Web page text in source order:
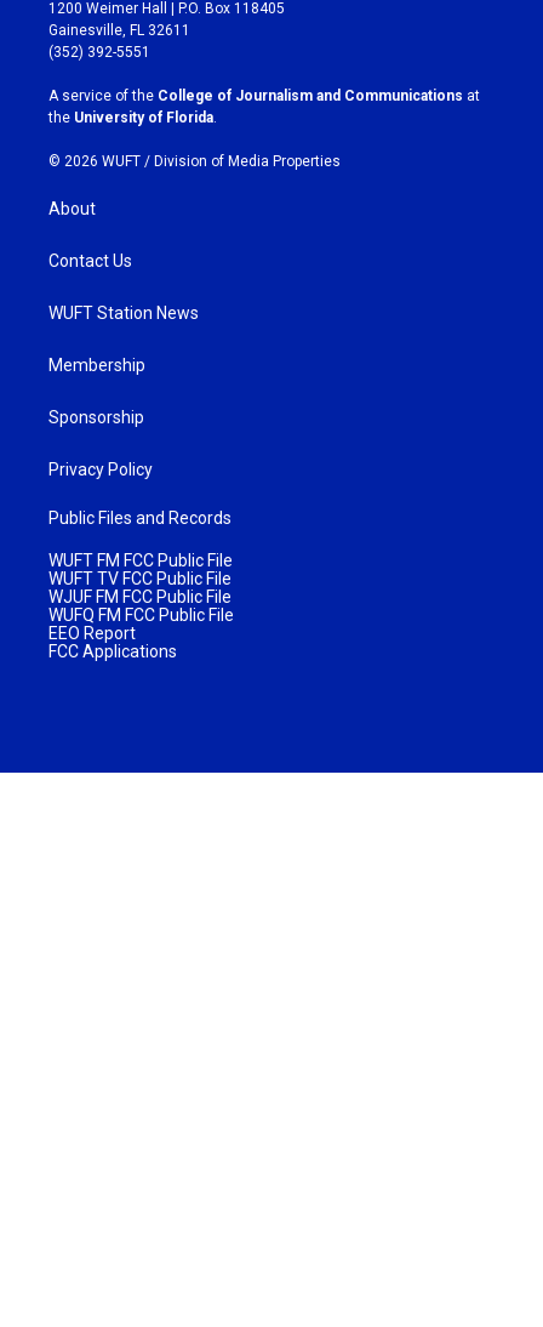
a
g
r
a
m
b
o
k
1200 Weimer Hall | P.O. Box 118405
Gainesville, FL 32611
(352) 392-5551
A service of the College of Journalism and Communications at
the University of Florida.
© 2026 WUFT / Division of Media Properties
About
Contact Us
WUFT Station News
Membership
Sponsorship
Privacy Policy
Public Files and Records
WUFT FM FCC Public File
WUFT TV FCC Public File
WJUF FM FCC Public File
WUFQ FM FCC Public File
EEO Report
FCC Applications